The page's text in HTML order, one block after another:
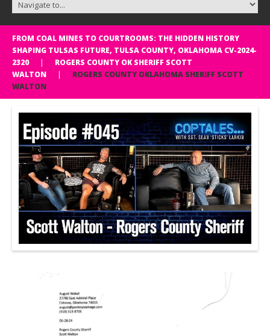
FROM COAL MINES TO COURTROOMS: THE HIDDEN HISTORY
SHAPING TULSAS FUTURE, TULSA COUNTY, OKLAHOMA CV-2024-
2320
ROGERS COUNTY OK SHERIFF SCOTT
WALTON
ROGERS COUNTY OKLAHOMA SHERIFF SCOTT
WALTON